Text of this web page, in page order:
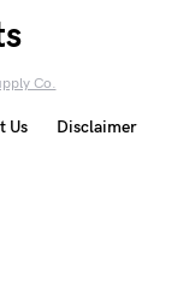
Co.
Us
Disclaimer